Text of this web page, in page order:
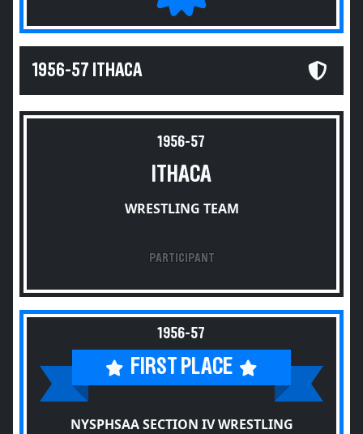
1956-57 ITHACA
1956-57
ITHACA
WRESTLING TEAM
PARTICIPANT
1956-57
FIRST PLACE
NYSPHSAA SECTION IV WRESTLING